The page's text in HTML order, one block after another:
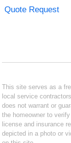
Quote Request
This site serves as a
local service
does not warrant or
the homeowner to
license and insurance
depicted in a photo or